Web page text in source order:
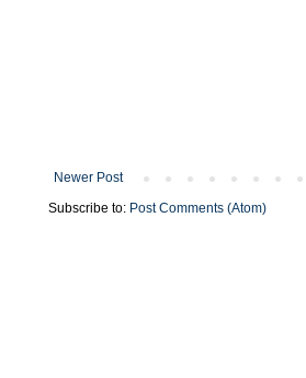
Newer Post
Subscribe to: Post Comments (Atom)